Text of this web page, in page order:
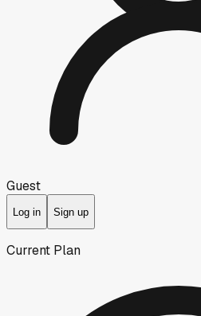
Guest
Log in Sign up
Current Plan